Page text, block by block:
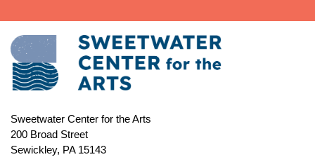
Sweetwater Center for the Arts
200 Broad Street
Sewickley, PA 15143